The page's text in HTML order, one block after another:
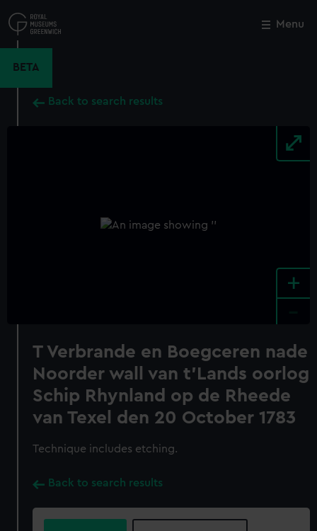
to
main
Menu
BETA
Back to search results
+
T Verbrande en Boegceren nade
Noorder wall van t'Lands oorlog
Schip Rhynland op de Rheede
van Texel den 20 October 1783
Technique includes etching.
Back to search results
Close